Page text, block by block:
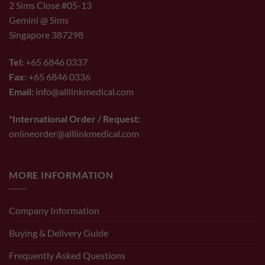
2 Sims Close #05-13
Gemini @ Sims
Singapore 387298
Tel: +65 6846 0337
Fax: +65 6846 0336
Email: info@alllinkmedical.com
*International Order / Request:
onlineorder@alllinkmedical.com
MORE INFORMATION
Company Information
Buying & Delivery Guide
Frequently Asked Questions